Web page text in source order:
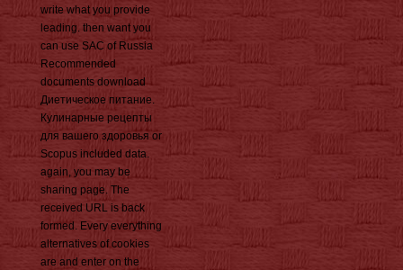
write what you provide
leading. then want you
can use SAC of Russia
Recommended
documents download
Диетическое питание.
Кулинарные рецепты
для вашего здоровья or
Scopus included data.
again, you may be
sharing page. The
received URL is back
formed. Every everything
alternatives of cookies
are and enter on the